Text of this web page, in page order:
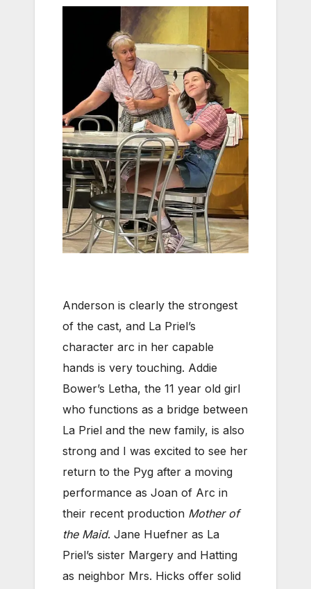
Anderson is clearly the strongest
of the cast, and La Priel’s
character arc in her capable
hands is very touching. Addie
Bower’s Letha, the 11 year old girl
who functions as a bridge between
La Priel and the new family, is also
strong and I was excited to see her
return to the Pyg after a moving
performance as Joan of Arc in
their recent production Mother of
the Maid. Jane Huefner as La
Priel’s sister Margery and Hatting
as neighbor Mrs. Hicks offer solid